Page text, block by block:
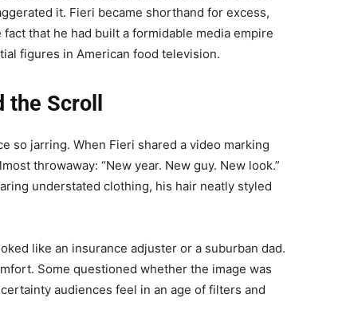
it. Fieri became shorthand for excess,
that he had built a formidable media empire
figures in American food television.
Scroll
so jarring. When Fieri shared a video marking
throwaway: “New year. New guy. New look.”
understated clothing, his hair neatly styled
like an insurance adjuster or a suburban dad.
Some questioned whether the image was
audiences feel in an age of filters and